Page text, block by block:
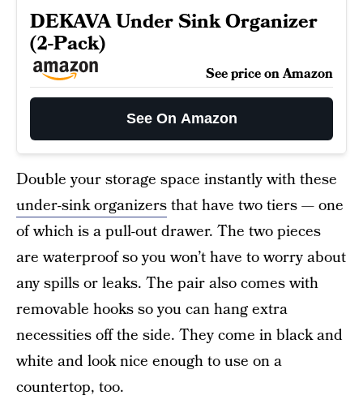
DEKAVA Under Sink Organizer
(2-Pack)
See price on Amazon
See On Amazon
Double your storage space instantly with these
under-sink organizersthat have two tiers — one
of which is a pull-out drawer. The two pieces
are waterproof so you won’t have to worry about
any spills or leaks. The pair also comes with
removable hooks so you can hang extra
necessities off the side. They come in black and
white and look nice enough to use on a
countertop, too.